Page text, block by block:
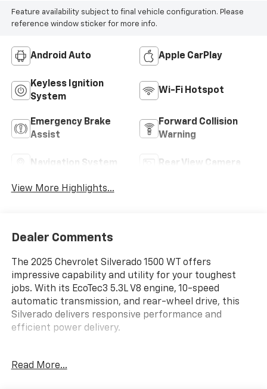
Feature availability subject to final vehicle configuration. Please
reference window sticker for more info.
Android Auto Apple CarPlay
Keyless Ignition
System
Wi-Fi Hotspot
Emergency Brake
Assist
Forward Collision
Warning
Navigation System Rear View Camera
View More Highlights...
Dealer Comments
The 2025 Chevrolet Silverado 1500 WT offers
impressive capability and utility for your toughest
jobs. With its EcoTec3 5.3L V8 engine, 10-speed
automatic transmission, and rear-wheel drive, this
Silverado delivers responsive performance and
efficient power delivery.
- 5.3L V8 (EcoTec3)
Read More...